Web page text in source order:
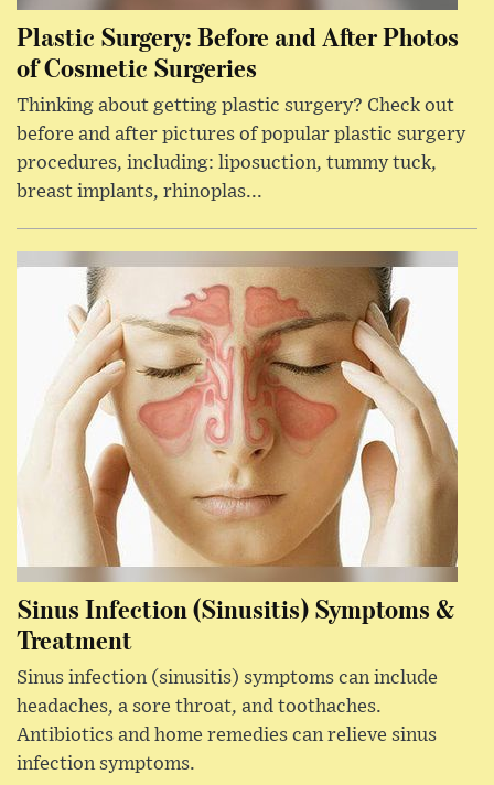
Plastic Surgery: Before and After Photos
of Cosmetic Surgeries
Thinking about getting plastic surgery? Check out
before and after pictures of popular plastic surgery
procedures, including: liposuction, tummy tuck,
breast implants, rhinoplas...
Sinus Infection (Sinusitis) Symptoms &
Treatment
Sinus infection (sinusitis) symptoms can include
headaches, a sore throat, and toothaches.
Antibiotics and home remedies can relieve sinus
infection symptoms.